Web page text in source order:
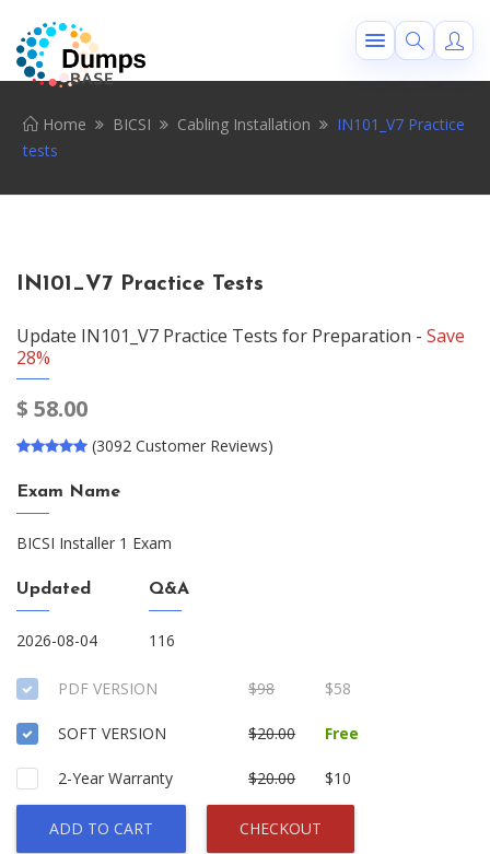
Home BICSI Cabling Installation
IN101_V7 Practice
tests
IN101_V7 Practice Tests
Update IN101_V7 Practice Tests for Preparation - Save
28%
$ 58.00
(3092 Customer Reviews)
Exam Name
BICSI Installer 1 Exam
Updated
2026-08-04
Q&A
116
PDF VERSION $98 $58
SOFT VERSION $20.00 Free
2-Year Warranty $20.00 $10
ADD TO CART CHECKOUT